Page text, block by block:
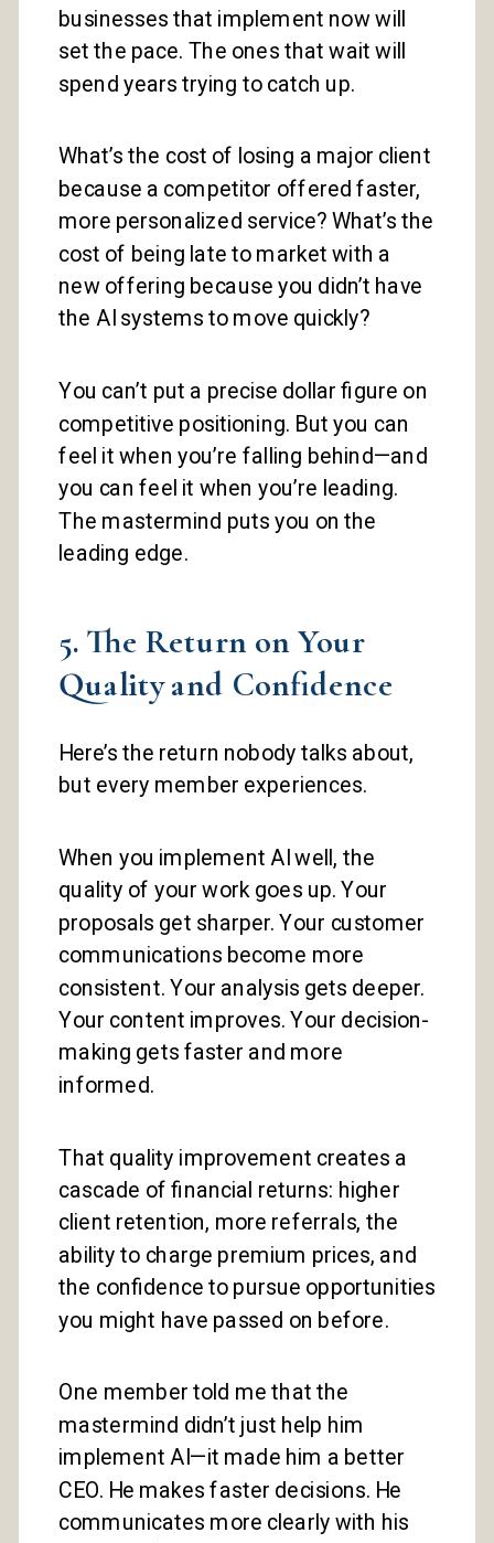
businesses that implement now will
set the pace. The ones that wait will
spend years trying to catch up.
What’s the cost of losing a major client
because a competitor offered faster,
more personalized service? What’s the
cost of being late to market with a
new offering because you didn’t have
the AI systems to move quickly?
You can’t put a precise dollar figure on
competitive positioning. But you can
feel it when you’re falling behind—and
you can feel it when you’re leading.
The mastermind puts you on the
leading edge.
5. The Return on Your
Quality and Confidence
Here’s the return nobody talks about,
but every member experiences.
When you implement AI well, the
quality of your work goes up. Your
proposals get sharper. Your customer
communications become more
consistent. Your analysis gets deeper.
Your content improves. Your decision-
making gets faster and more
informed.
That quality improvement creates a
cascade of financial returns: higher
client retention, more referrals, the
ability to charge premium prices, and
the confidence to pursue opportunities
you might have passed on before.
One member told me that the
mastermind didn’t just help him
implement AI—it made him a better
CEO. He makes faster decisions. He
communicates more clearly with his